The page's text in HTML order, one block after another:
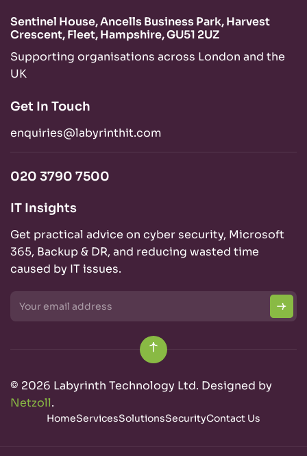
Sentinel House, Ancells Business Park, Harvest
Crescent, Fleet, Hampshire, GU51 2UZ
Supporting organisations across London and the
UK
Get In Touch
enquiries@labyrinthit.com
020 3790 7500
IT Insights
Get practical advice on cyber security, Microsoft
365, Backup & DR, and reducing wasted time
caused by IT issues.
© 2026 Labyrinth Technology Ltd. Designed by
Netzoll.
HomeServicesSolutionsSecurityContact Us